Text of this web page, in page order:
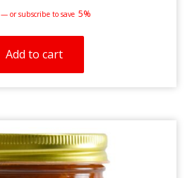
— or subscribe to save 5%
Add to cart